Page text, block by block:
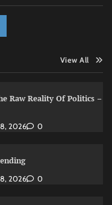
View All
Raw Reality Of Politics –
2026 0
2026 0